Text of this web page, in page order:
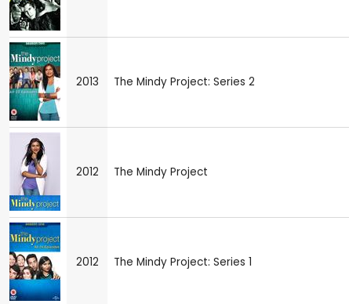
2013 The Mindy Project: Series 2
2012 The Mindy Project
2012 The Mindy Project: Series 1